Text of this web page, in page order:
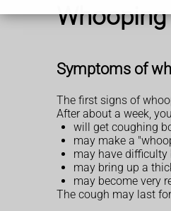
Symptoms of
The first signs of
After about a week,
will get coughing
may make a
may have
may bring up a
may become very
The cough may last